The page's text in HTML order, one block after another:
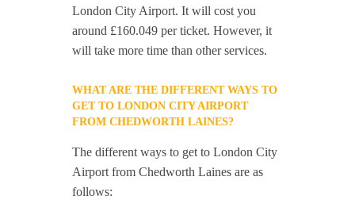
London City Airport. It will cost you
around £160.049 per ticket. However, it
will take more time than other services.
WHAT ARE THE DIFFERENT WAYS TO
GET TO LONDON CITY AIRPORT
FROM CHEDWORTH LAINES?
The different ways to get to London City
Airport from Chedworth Laines are as
follows: